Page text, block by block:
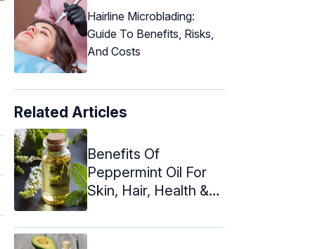
Hairline Microblading:
Guide To Benefits, Risks,
And Costs
Related Articles
Benefits Of
Peppermint Oil For
Skin, Hair, Health &